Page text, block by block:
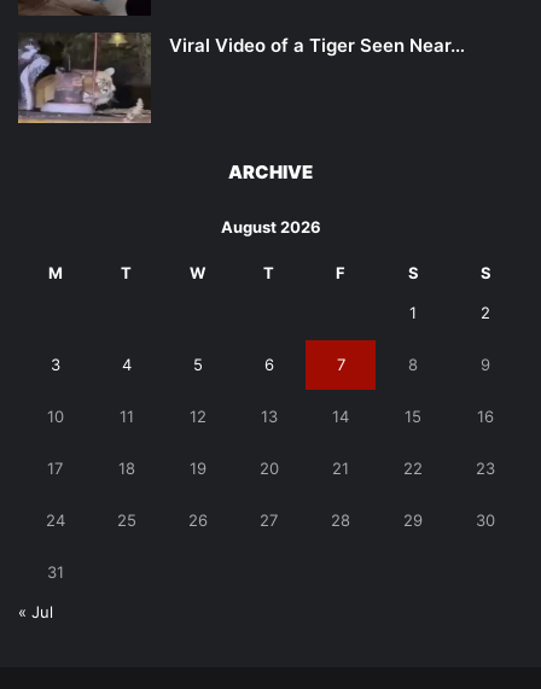
Viral Video of a Tiger Seen Near…
ARCHIVE
August 2026
M T W T F S S
1 2
3 4 5 6 7 8 9
10 11 12 13 14 15 16
17 18 19 20 21 22 23
24 25 26 27 28 29 30
31
« Jul